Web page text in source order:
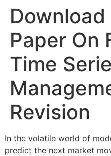
Download
Paper On
Time
Revision
In the volatile world of
predict the next market